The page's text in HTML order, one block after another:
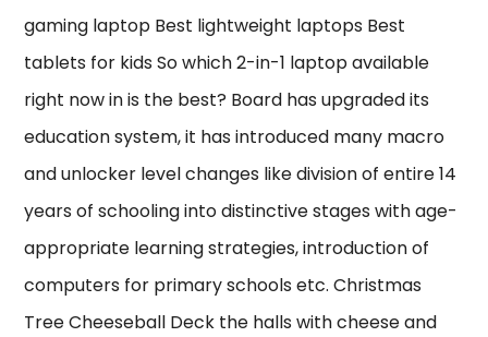
gaming laptop Best lightweight laptops Best
tablets for kids So which 2-in-1 laptop available
right now in is the best? Board has upgraded its
education system, it has introduced many macro
and unlocker level changes like division of entire 14
years of schooling into distinctive stages with age-
appropriate learning strategies, introduction of
computers for primary schools etc. Christmas
Tree Cheeseball Deck the halls with cheese and